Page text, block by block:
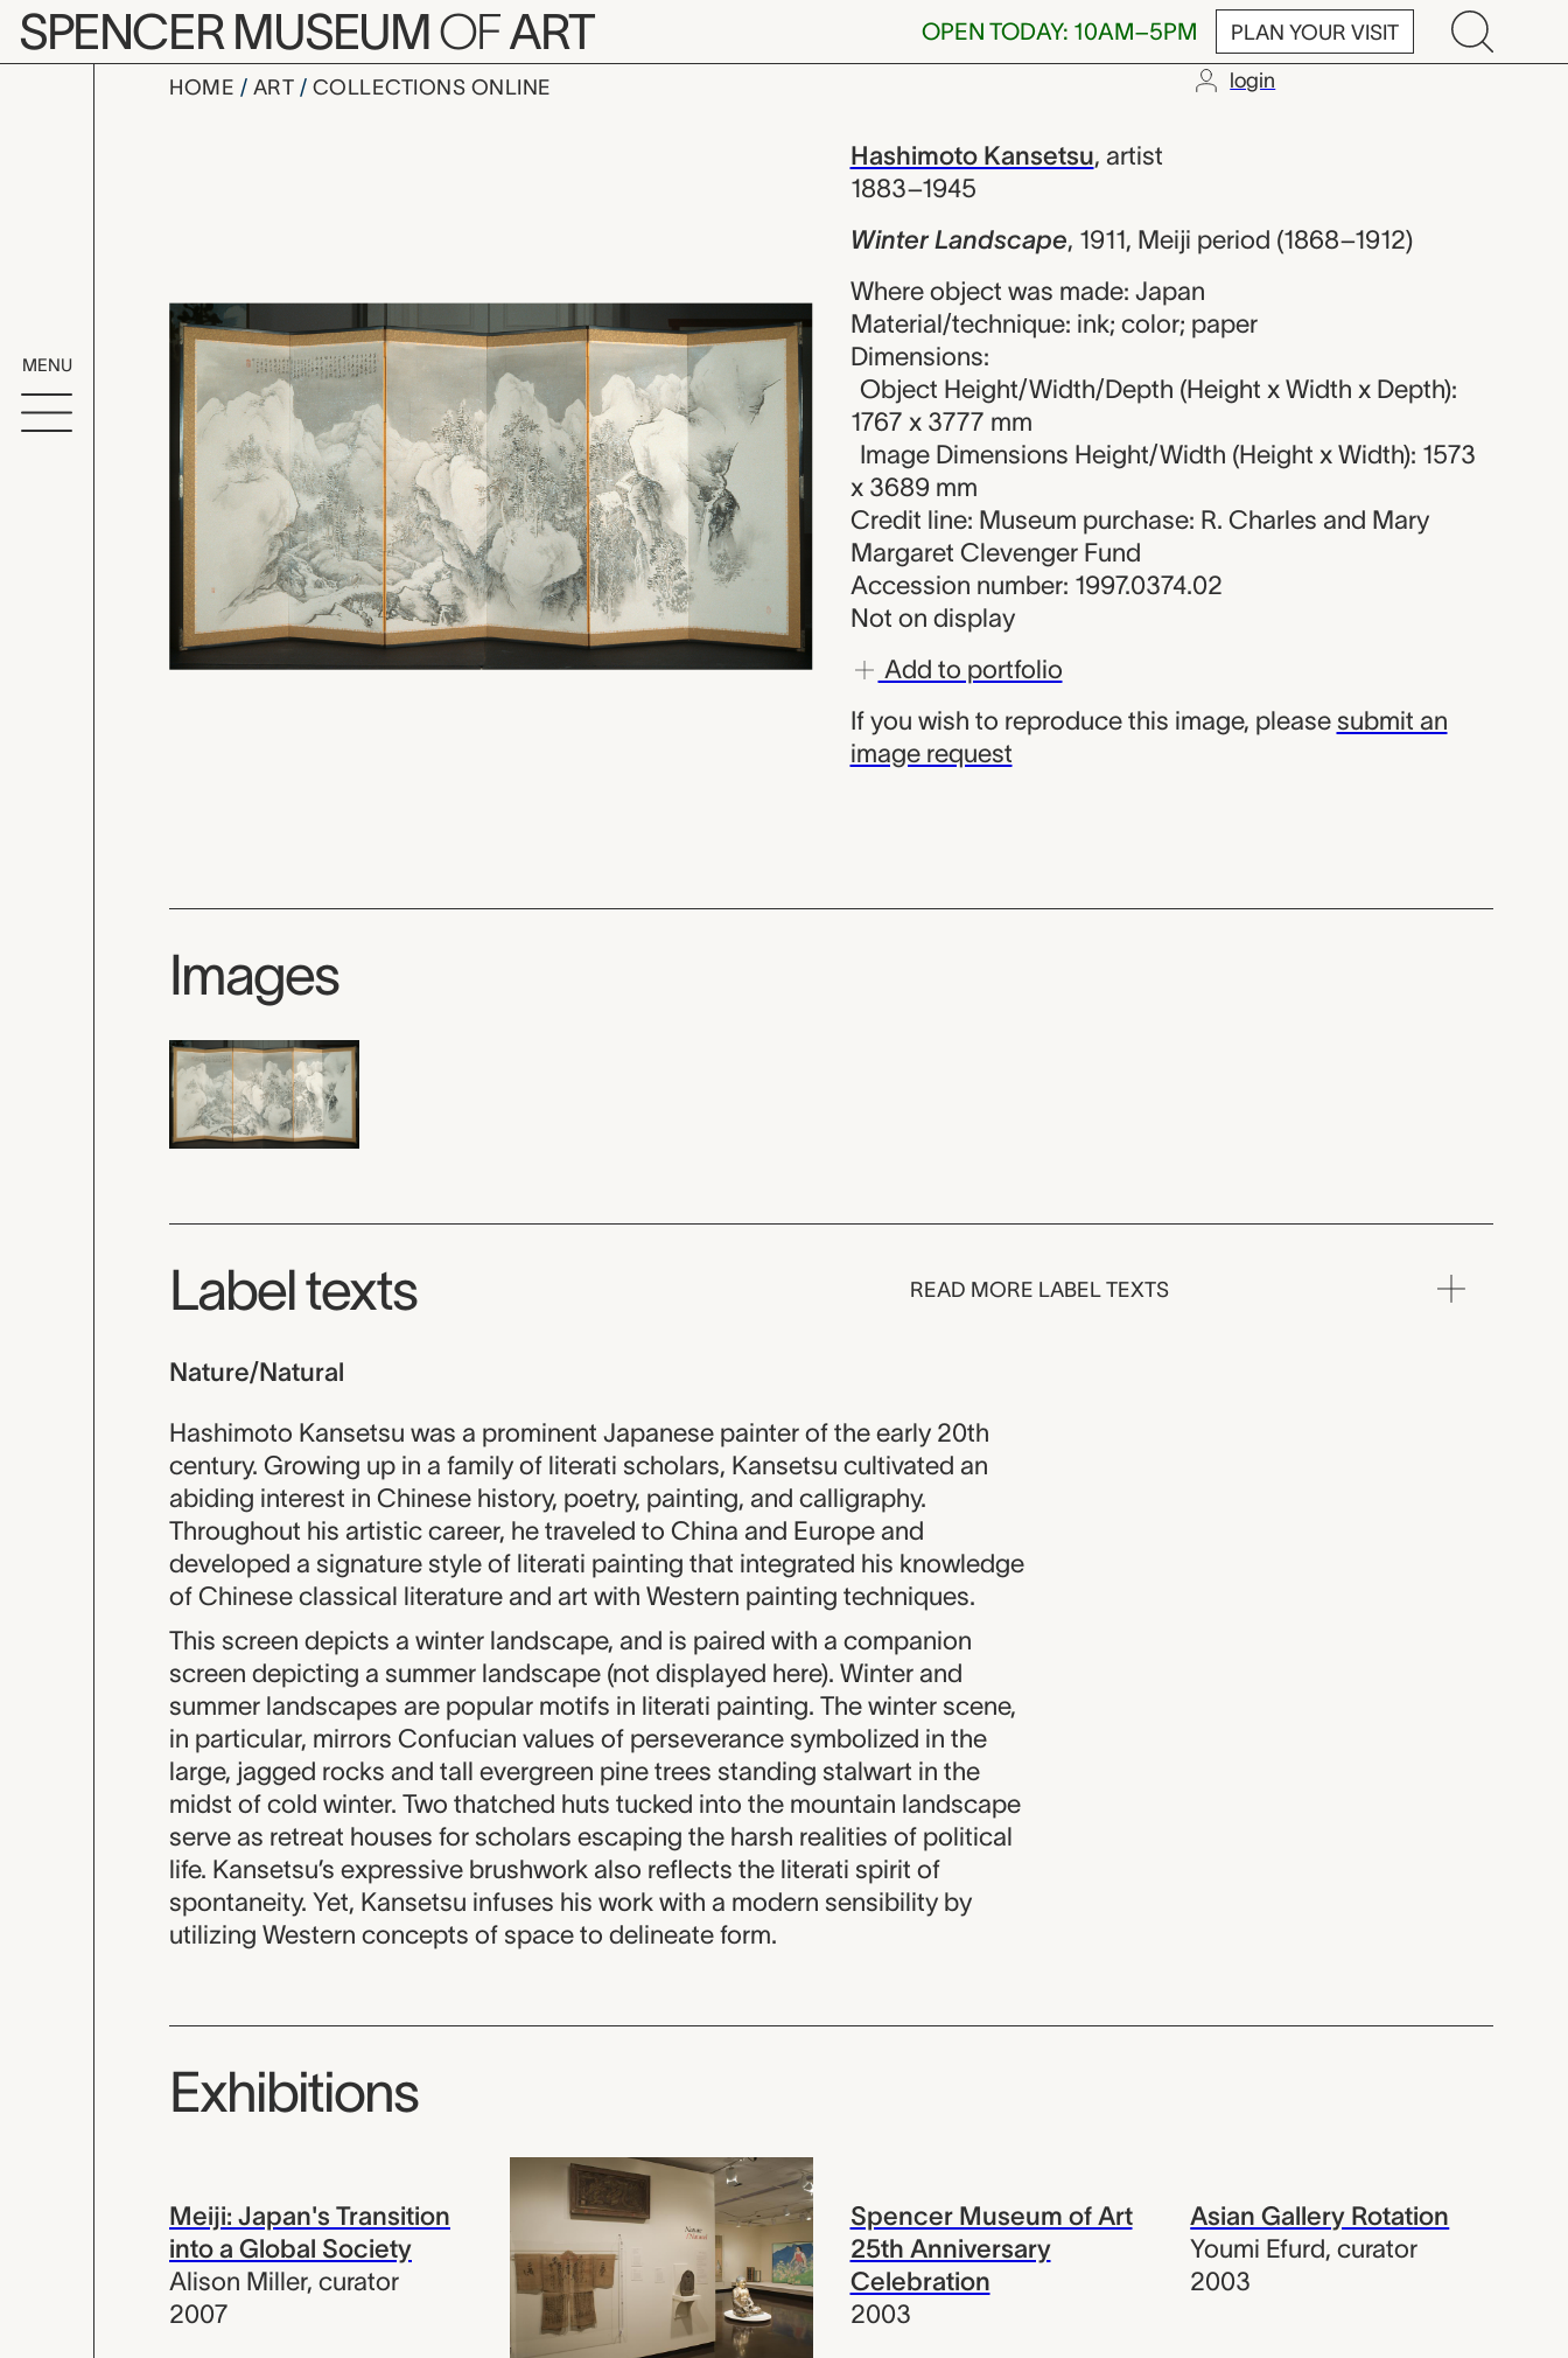
Skip to main content
SPENCER MUSEUMOFART OPEN TODAY: 10AM–5PM PLAN YOUR VISIT
MENU
HOME ART COLLECTIONS ONLINE login
Winter Landscape, Hashimoto
Hashimoto Kansetsu, artist
1883–1945
Winter Landscape, 1911, Meiji period (1868–1912)
Where object was made: Japan
Material/technique: ink; color; paper
Dimensions:
Object Height/Width/Depth (Height x Width x Depth):
1767 x 3777 mm
Image Dimensions Height/Width (Height x Width): 1573
x 3689 mm
Credit line: Museum purchase: R. Charles and Mary
Margaret Clevenger Fund
Accession number: 1997.0374.02
Not on display
Add to portfolio
If you wish to reproduce this image, please submit an
image request
Images
Label texts READ MORE LABEL TEXTS
Nature/Natural
Hashimoto Kansetsu was a prominent Japanese painter of the early 20th
century. Growing up in a family of literati scholars, Kansetsu cultivated an
abiding interest in Chinese history, poetry, painting, and calligraphy.
Throughout his artistic career, he traveled to China and Europe and
developed a signature style of literati painting that integrated his knowledge
of Chinese classical literature and art with Western painting techniques.
This screen depicts a winter landscape, and is paired with a companion
screen depicting a summer landscape (not displayed here). Winter and
summer landscapes are popular motifs in literati painting. The winter scene,
in particular, mirrors Confucian values of perseverance symbolized in the
large, jagged rocks and tall evergreen pine trees standing stalwart in the
midst of cold winter. Two thatched huts tucked into the mountain landscape
serve as retreat houses for scholars escaping the harsh realities of political
life. Kansetsu’s expressive brushwork also reflects the literati spirit of
spontaneity. Yet, Kansetsu infuses his work with a modern sensibility by
utilizing Western concepts of space to delineate form.
Exhibitions
Meiji: Japan's Transition
into a Global Society
Alison Miller, curator
2007
Spencer Museum of Art
25th Anniversary
Celebration
2003
Asian Gallery Rotation
Youmi Efurd,curator
2003